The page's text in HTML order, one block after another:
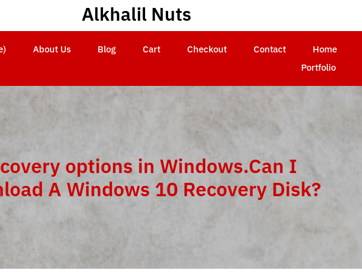
Alkhalil Nuts
About Us Blog Cart Checkout Contact Home
Portfolio
options in Windows.Can I
A Windows 10 Recovery Disk?